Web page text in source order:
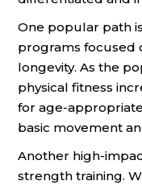
One popular path
programs focused
longevity. As the
physical fitness
for age-
basic movement
Another high-
strength training.